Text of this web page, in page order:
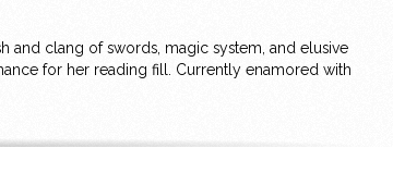
and clang of swords, magic system, and elusive
for her reading fill. Currently enamored with